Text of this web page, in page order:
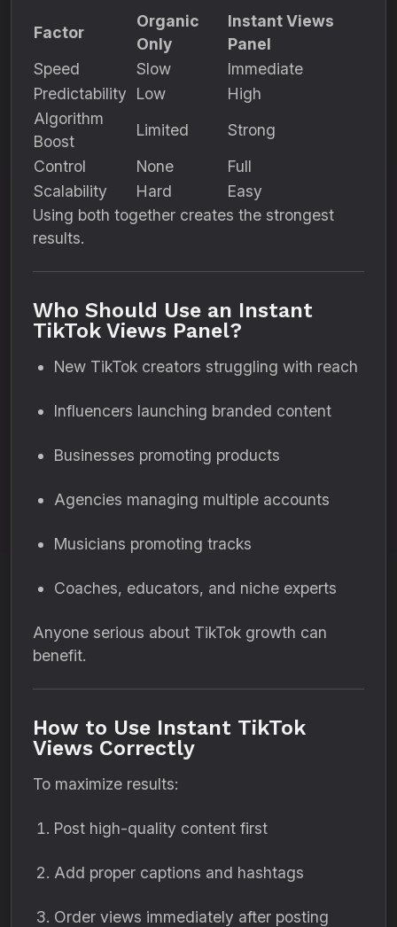
Factor
Organic
Only
Instant Views
Panel
Speed
Slow
Immediate
Predictability
Low
High
Algorithm
Boost
Limited
Strong
Control
None
Full
Scalability
Hard
Easy
Using both together creates the strongest
results.
Who Should Use an Instant
TikTok Views Panel?
New TikTok creators struggling with reach
Influencers launching branded content
Businesses promoting products
Agencies managing multiple accounts
Musicians promoting tracks
Coaches, educators, and niche experts
Anyone serious about TikTok growth can
benefit.
How to Use Instant TikTok
Views Correctly
To maximize results:
Post high-quality content first
Add proper captions and hashtags
Order views immediately after posting